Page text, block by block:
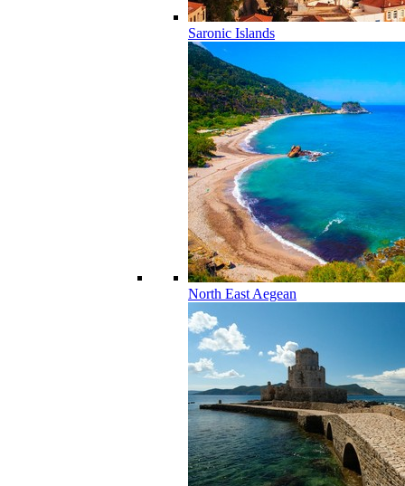
Saronic Islands
North East Aegean